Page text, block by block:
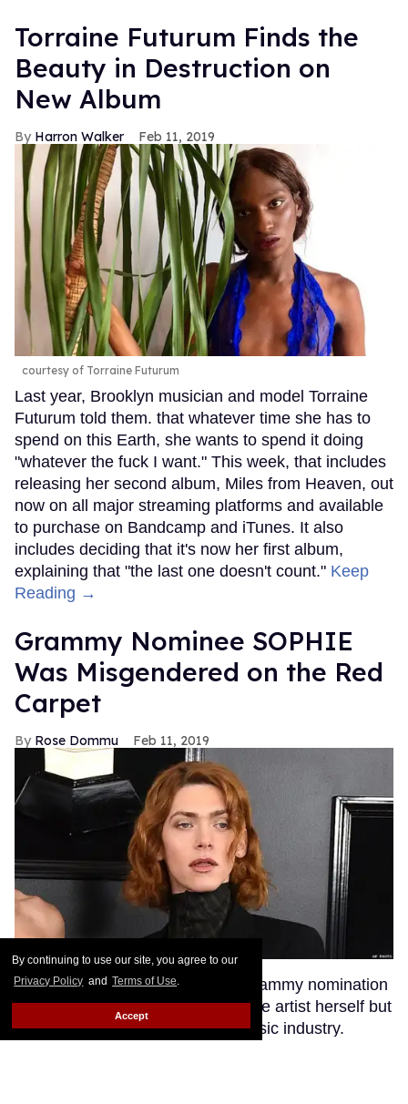
By continuing to use our site, you agree to our
Privacy Policy and Terms of Use.
Accept
Torraine Futurum Finds the
Beauty in Destruction on
New Album
Harron Walker Feb 11, 2019
courtesy of Torraine Futurum
Last year, Brooklyn musician and model Torraine
Futurum told them. that whatever time she has to
spend on this Earth, she wants to spend it doing
"whatever the fuck I want." This week, that includes
releasing her second album, Miles from Heaven, out
now on all major streaming platforms and available
to purchase on Bandcamp and iTunes. It also
includes deciding that it's now her first album,
explaining that "the last one doesn't count." Keep
Reading →
Grammy Nominee SOPHIE
Was Misgendered on the Red
Carpet
Rose Dommu Feb 11, 2019
Enigmatic pop artist SOPHIE's Grammy nomination
was a huge moment not just for the artist herself but
for transgender visibility in the music industry.